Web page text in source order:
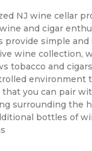
NJ wine cellar
and cigar
provide simple and
wine collection,
tobacco and
environment
that you can pair
surrounding the
bottles of